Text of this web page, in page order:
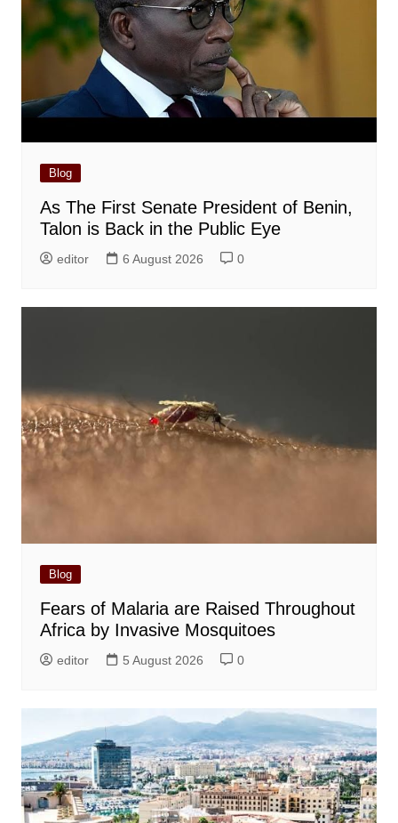
Blog
As The First Senate President of Benin,
Talon is Back in the Public Eye
editor 6 August 2026 0
Blog
Fears of Malaria are Raised Throughout
Africa by Invasive Mosquitoes
editor 5 August 2026 0